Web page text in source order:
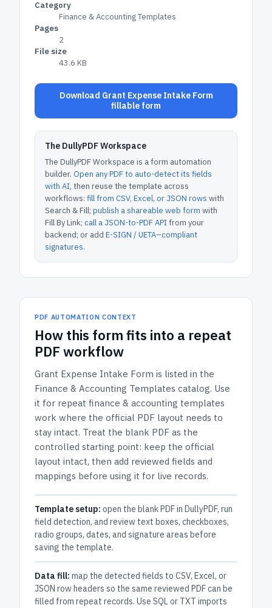
Category
Finance & Accounting Templates
Pages
2
File size
43.6 KB
Download Grant Expense Intake Form
fillable form
The DullyPDF Workspace
The DullyPDF Workspace is a form automation
builder. Open any PDF to auto-detect its fields
with AI, then reuse the template across
workflows: fill from CSV, Excel, or JSON rows with
Search & Fill; publish a shareable web form with
Fill By Link; call a JSON-to-PDF APIfrom your
backend; or add E-SIGN / UETA–compliant
signatures.
PDF AUTOMATION CONTEXT
How this form fits into a repeat
PDF workflow
Grant Expense Intake Form is listed in the
Finance & Accounting Templates catalog. Use
it for repeat finance & accounting templates
work where the official PDF layout needs to
stay intact. Treat the blank PDF as the
controlled starting point: keep the official
layout intact, then add reviewed fields and
mappings before using it for live records.
Template setup: open the blank PDF in DullyPDF, run
field detection, and review text boxes, checkboxes,
radio groups, dates, and signature areas before
saving the template.
Data fill: map the detected fields to CSV, Excel, or
JSON row headers so the same reviewed PDF can be
filled from repeat records. Use SQL or TXT imports